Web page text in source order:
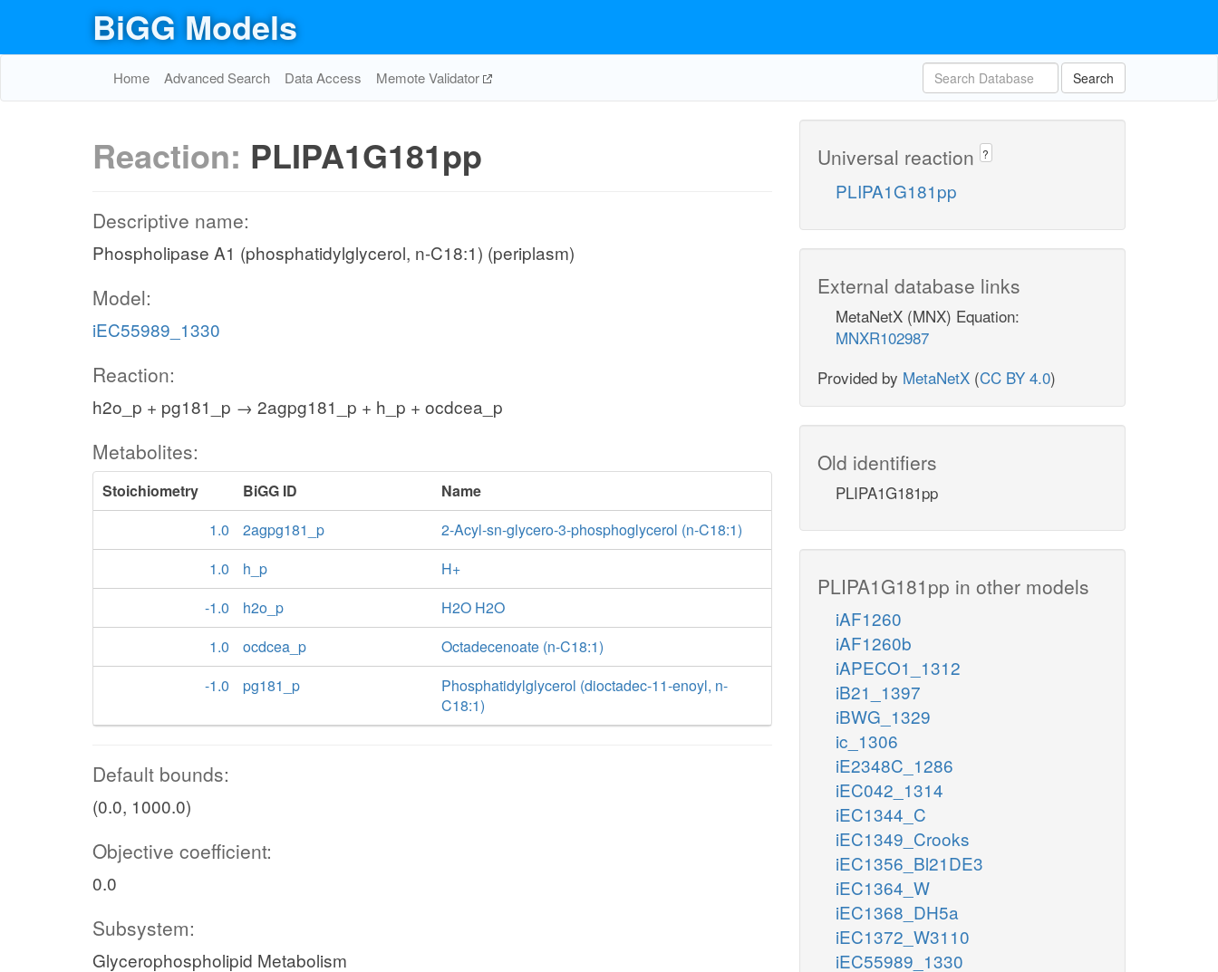
BiGG Models
Home Advanced Search Data Access Memote Validator Search
Reaction: PLIPA1G181pp
Descriptive name:
Phospholipase A1 (phosphatidylglycerol, n-C18:1) (periplasm)
Model:
iEC55989_1330
Reaction:
h2o_p + pg181_p → 2agpg181_p + h_p + ocdcea_p
Metabolites:
Stoichiometry BiGG ID
Name
1.0
2agpg181_p
2-Acyl-sn-glycero-3-phosphoglycerol (n-C18:1)
1.0
h_p
H+
-1.0
h2o_p
H2O H2O
1.0
ocdcea_p
Octadecenoate (n-C18:1)
-1.0
pg181_p
Phosphatidylglycerol (dioctadec-11-enoyl, n-
C18:1)
Default bounds:
(0.0, 1000.0)
Objective coefficient:
0.0
Subsystem:
Glycerophospholipid Metabolism
Universal reaction ?
PLIPA1G181pp
External database links
MetaNetX (MNX) Equation:
MNXR102987
Provided by MetaNetX (CC BY 4.0)
Old identifiers
PLIPA1G181pp
PLIPA1G181pp in other models
iAF1260
iAF1260b
iAPECO1_1312
iB21_1397
iBWG_1329
ic_1306
iE2348C_1286
iEC042_1314
iEC1344_C
iEC1349_Crooks
iEC1356_Bl21DE3
iEC1364_W
iEC1368_DH5a
iEC1372_W3110
iEC55989_1330